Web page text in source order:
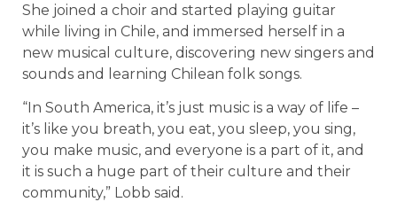
She joined a choir and started playing guitar
while living in Chile, and immersed herself in a
new musical culture, discovering new singers and
sounds and learning Chilean folk songs.
“In South America, it’s just music is a way of life –
it’s like you breath, you eat, you sleep, you sing,
you make music, and everyone is a part of it, and
it is such a huge part of their culture and their
community,” Lobb said.